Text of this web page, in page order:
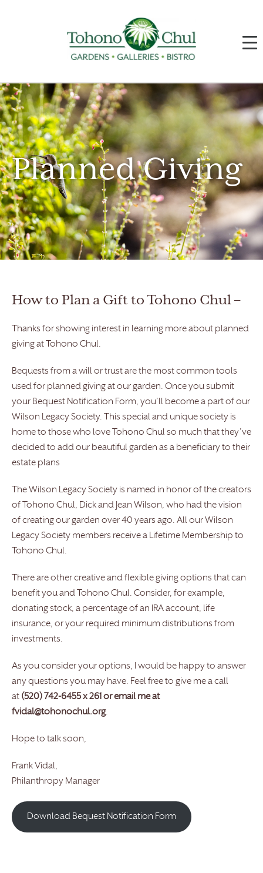
Planned Giving
How to Plan a Gift to Tohono Chul –
Thanks for showing interest in learning more about planned
giving at Tohono Chul.
Bequests from a will or trust are the most common tools
used for planned giving at our garden. Once you submit
your Bequest Notification Form, you’ll become a part of our
Wilson Legacy Society. This special and unique society is
home to those who love Tohono Chul so much that they’ve
decided to add our beautiful garden as a beneficiary to their
estate plans
The Wilson Legacy Society is named in honor of the creators
of Tohono Chul, Dick and Jean Wilson, who had the vision
of creating our garden over 40 years ago. All our Wilson
Legacy Society members receive a Lifetime Membership to
Tohono Chul.
There are other creative and flexible giving options that can
benefit you and Tohono Chul. Consider, for example,
donating stock, a percentage of an IRA account, life
insurance, or your required minimum distributions from
investments.
As you consider your options, I would be happy to answer
any questions you may have. Feel free to give me a call
at (520) 742-6455 x 261 or email me at
fvidal@tohonochul.org.
Hope to talk soon,
Frank Vidal,
Philanthropy Manager
Download Bequest Notification Form